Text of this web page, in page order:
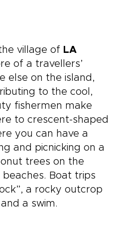
village of LA
of a travellers’
else on the island,
to the cool,
fishermen make
to crescent-shaped
you can have a
and picnicking on a
trees on the
beaches. Boat trips
a rocky outcrop
a swim.